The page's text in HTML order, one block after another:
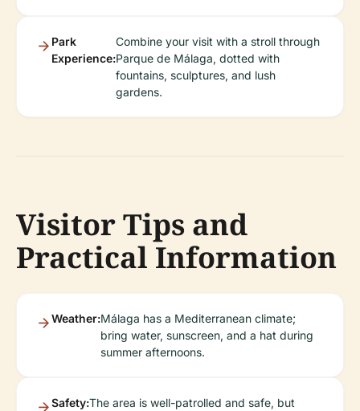
Park
Experience:
Combine your visit with a stroll through
Parque de Málaga, dotted with
fountains, sculptures, and lush
gardens.
Visitor Tips and
Practical Information
Weather:Málaga has a Mediterranean climate;
bring water, sunscreen, and a hat during
summer afternoons.
Safety:The area is well-patrolled and safe, but